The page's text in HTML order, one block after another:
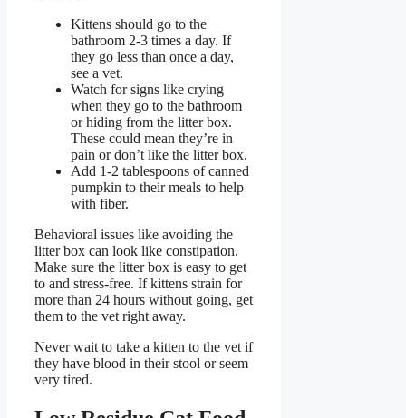
Kittens should go to the
bathroom 2-3 times a day. If
they go less than once a day,
see a vet.
Watch for signs like crying
when they go to the bathroom
or hiding from the litter box.
These could mean they’re in
pain or don’t like the litter box.
Add 1-2 tablespoons of canned
pumpkin to their meals to help
with fiber.
Behavioral issues like avoiding the
litter box can look like constipation.
Make sure the litter box is easy to get
to and stress-free. If kittens strain for
more than 24 hours without going, get
them to the vet right away.
Never wait to take a kitten to the vet if
they have blood in their stool or seem
very tired.